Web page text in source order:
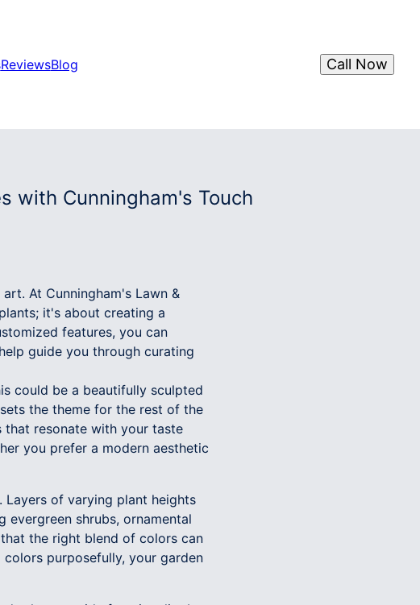
ReviewsBlog Call Now
with Cunningham's Touch
At Cunningham's Lawn &
it's about creating a
features, you can
guide you through curating
could be a beautifully sculpted
the theme for the rest of the
that resonate with your taste
you prefer a modern aesthetic
of varying plant heights
shrubs, ornamental
the right blend of colors can
purposefully, your garden